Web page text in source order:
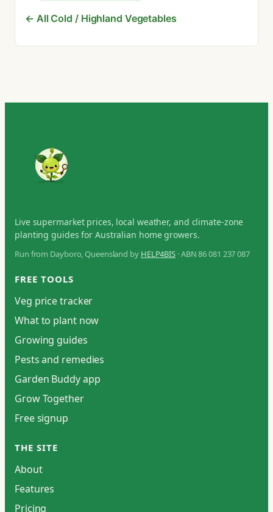
← All Cold / Highland Vegetables
Live supermarket prices, local weather, and climate-zone
planting guides for Australian home growers.
Run from Dayboro, Queensland by HELP4BIS · ABN 86 081 237 087
FREE TOOLS
Veg price tracker
What to plant now
Growing guides
Pests and remedies
Garden Buddy app
Grow Together
Free signup
THE SITE
About
Features
Pricing